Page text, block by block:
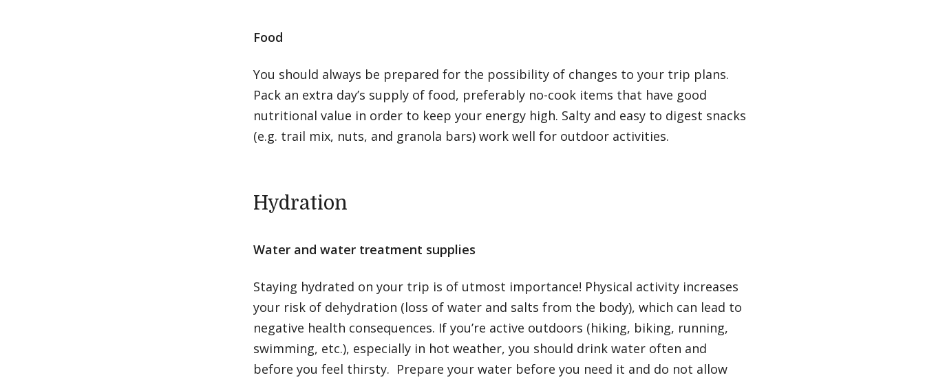
Food
You should always be prepared for the possibility of changes to your trip plans.
Pack an extra day’s supply of food, preferably no-cook items that have good
nutritional value in order to keep your energy high. Salty and easy to digest snacks
(e.g. trail mix, nuts, and granola bars) work well for outdoor activities.
Hydration
Water and water treatment supplies
Staying hydrated on your trip is of utmost importance! Physical activity increases
your risk of dehydration (loss of water and salts from the body), which can lead to
negative health consequences. If you’re active outdoors (hiking, biking, running,
swimming, etc.), especially in hot weather, you should drink water often and
before you feel thirsty. Prepare your water before you need it and do not allow